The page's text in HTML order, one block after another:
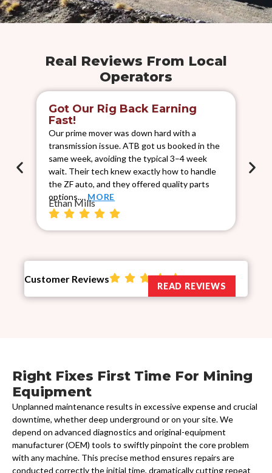
Real Reviews From Local
Operators
Got Our Rig Back Earning
Fast!
Our prime mover was down hard with a
transmission issue. ATB got us booked in the
same week, avoiding the typical 3–4 week
wait. Their tech knew exactly how to handle
the ZF auto, and they offered quality parts
options.… MORE
Ethan Mills
Customer Reviews
READ REVIEWS
Right Fixes First Time For Mining
Equipment
Unplanned maintenance results in excessive expense and crucial
downtime, whether deep underground or on your site. We
depend on advanced diagnostics and original-equipment
manufacturer (OEM) tools to swiftly pinpoint the core problem
with any machine. This precise method ensures repairs are
conducted correctly the initial time, dramatically cutting repeat